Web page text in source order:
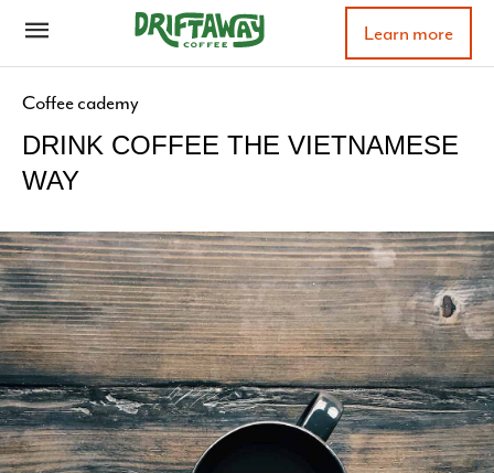
Learn more
Coffee cademy
DRINK COFFEE THE VIETNAMESE
WAY